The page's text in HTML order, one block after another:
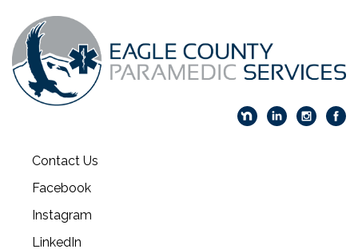
Contact Us
Facebook
Instagram
LinkedIn